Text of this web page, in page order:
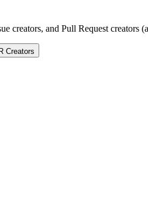
creators, and Pull Request
Creators